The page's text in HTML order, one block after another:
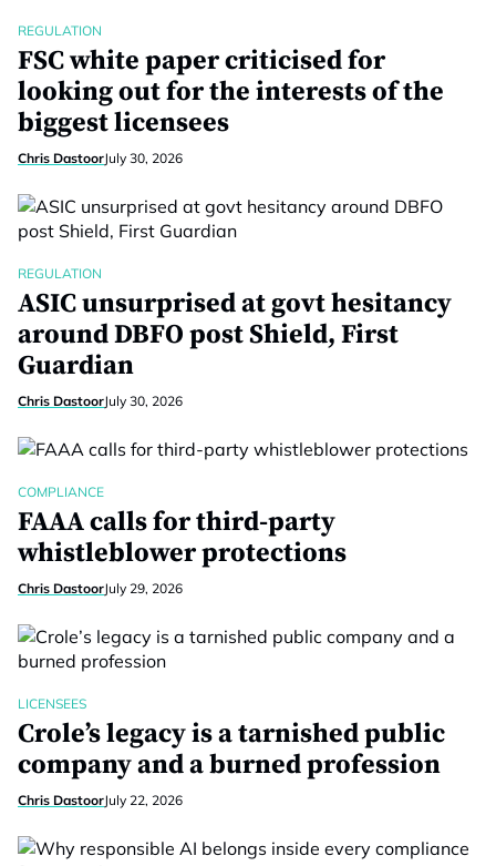
REGULATION
FSC white paper criticised for
looking out for the interests of the
biggest licensees
Chris DastoorJuly 30, 2026
REGULATION
ASIC unsurprised at govt hesitancy
around DBFO post Shield, First
Guardian
Chris DastoorJuly 30, 2026
COMPLIANCE
FAAA calls for third-party
whistleblower protections
Chris DastoorJuly 29, 2026
LICENSEES
Crole’s legacy is a tarnished public
company and a burned profession
Chris DastoorJuly 22, 2026